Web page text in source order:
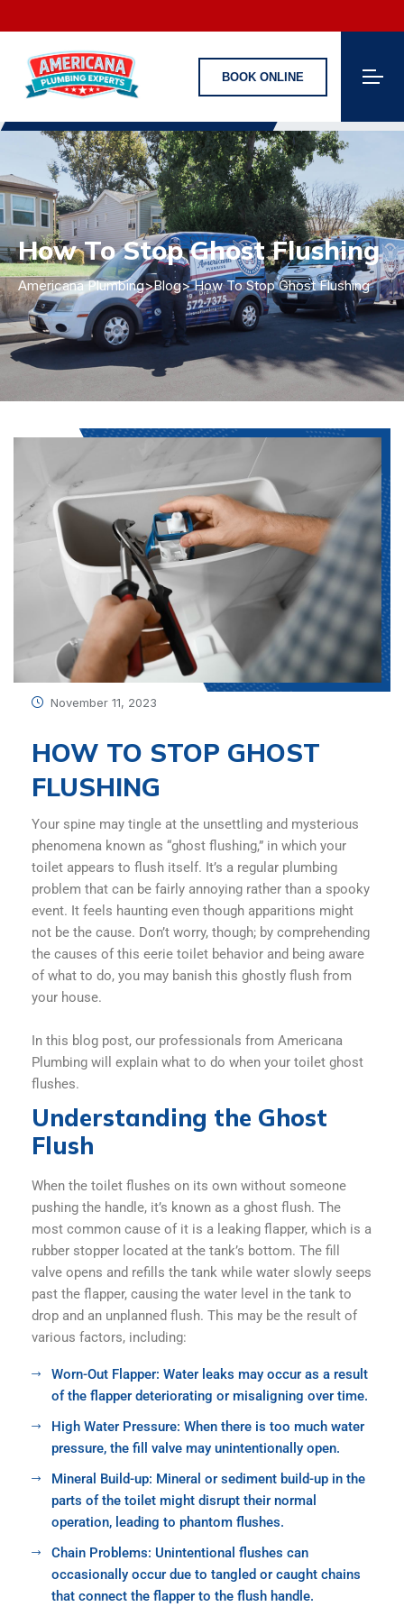
BOOK ONLINE
How To Stop Ghost Flushing
Americana Plumbing>Blog> How To Stop Ghost Flushing
November 11, 2023
HOW TO STOP GHOST
FLUSHING
Your spine may tingle at the unsettling and mysterious
phenomena known as “ghost flushing,” in which your
toilet appears to flush itself. It’s a regular plumbing
problem that can be fairly annoying rather than a spooky
event. It feels haunting even though apparitions might
not be the cause. Don’t worry, though; by comprehending
the causes of this eerie toilet behavior and being aware
of what to do, you may banish this ghostly flush from
your house.
In this blog post, our professionals from Americana
Plumbing will explain what to do when your toilet ghost
flushes.
Understanding the Ghost
Flush
When the toilet flushes on its own without someone
pushing the handle, it’s known as a ghost flush. The
most common cause of it is a leaking flapper, which is a
rubber stopper located at the tank’s bottom. The fill
valve opens and refills the tank while water slowly seeps
past the flapper, causing the water level in the tank to
drop and an unplanned flush. This may be the result of
various factors, including:
Worn-Out Flapper: Water leaks may occur as a result
of the flapper deteriorating or misaligning over time.
High Water Pressure: When there is too much water
pressure, the fill valve may unintentionally open.
Mineral Build-up: Mineral or sediment build-up in the
parts of the toilet might disrupt their normal
operation, leading to phantom flushes.
Chain Problems: Unintentional flushes can
occasionally occur due to tangled or caught chains
that connect the flapper to the flush handle.